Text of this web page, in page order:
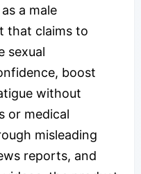
a male
that claims to
sexual
boost
without
or medical
misleading
reports, and